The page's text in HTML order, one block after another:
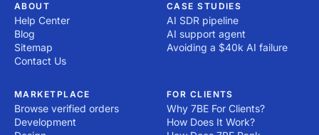
ABOUT
Help Center
Blog
Sitemap
Contact Us
CASE STUDIES
AI SDR pipeline
AI support agent
Avoiding a $40k AI failure
MARKETPLACE
Browse verified orders
Development
FOR CLIENTS
Why 7BE For Clients?
How Does It Work?